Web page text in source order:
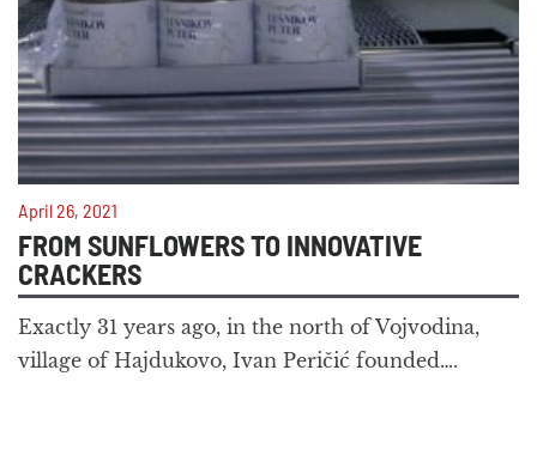
April 26, 2021
FROM SUNFLOWERS TO INNOVATIVE
CRACKERS
Exactly 31 years ago, in the north of Vojvodina,
village of Hajdukovo, Ivan Peričić founded….